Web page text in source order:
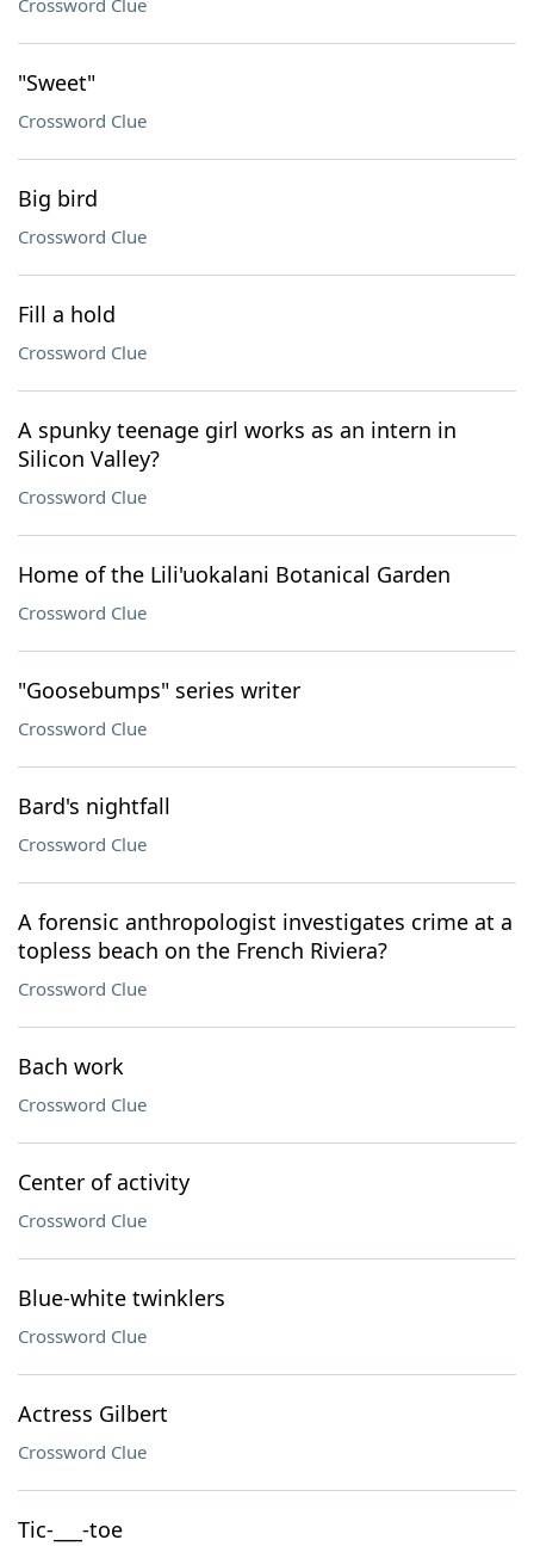
Crossword Clue
"Sweet"
Crossword Clue
Big bird
Crossword Clue
Fill a hold
Crossword Clue
A spunky teenage girl works as an intern in
Silicon Valley?
Crossword Clue
Home of the Lili'uokalani Botanical Garden
Crossword Clue
"Goosebumps" series writer
Crossword Clue
Bard's nightfall
Crossword Clue
A forensic anthropologist investigates crime at a
topless beach on the French Riviera?
Crossword Clue
Bach work
Crossword Clue
Center of activity
Crossword Clue
Blue-white twinklers
Crossword Clue
Actress Gilbert
Crossword Clue
Tic-___-toe